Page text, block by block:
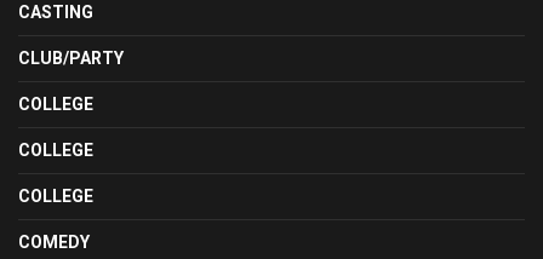
CASTING
CLUB/PARTY
COLLEGE
COLLEGE
COLLEGE
COMEDY